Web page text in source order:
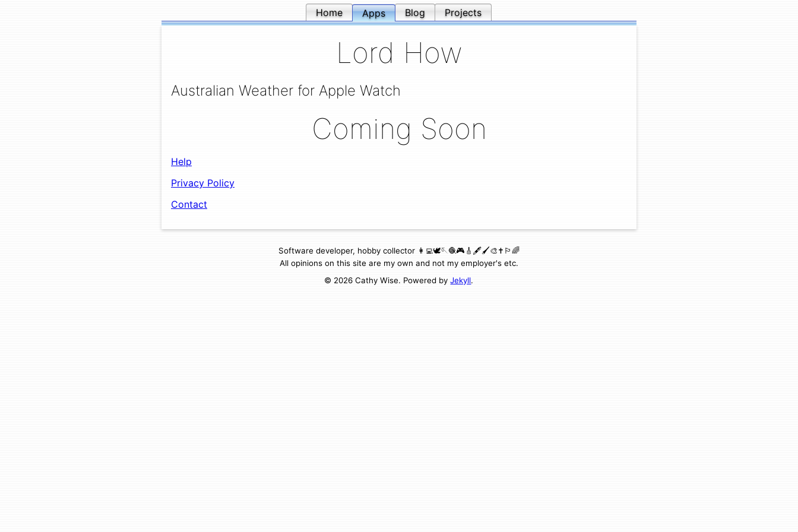
Home Apps Blog Projects
Lord How
Australian Weather for Apple Watch
Coming Soon
Help
Privacy Policy
Contact
Software developer, hobby collector 👩‍💻🕊🪡🧶🎮🎸🖋🖌🎨✝️🏳️‍🌈
All opinions on this site are my own and not my employer's etc.
© 2026 Cathy Wise. Powered byJekyll.